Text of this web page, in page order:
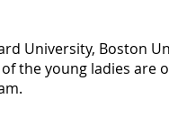
University, Boston
the young ladies are